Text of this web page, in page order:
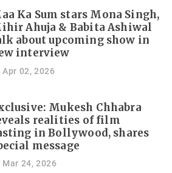
Ka Sum stars Mona Singh,
Ahuja & Babita Ashiwal
about upcoming show in
interview
Apr 02, 2026
Mukesh Chhabra
realities of film
in Bollywood, shares
message
Mar 24, 2026